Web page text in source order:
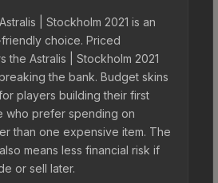
| Stockholm 2021 is an
choice. Priced
the Astralis | Stockholm 2021
the bank. Budget skins
players building their first
who prefer spending on
than one expensive item. The
means less financial risk if
or sell later.